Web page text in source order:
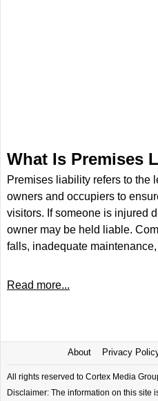
What Is Premises
Premises liability refers to the
owners and occupiers to
visitors. If someone is injured
owner may be held liable.
falls, inadequate
Read more...
About Privacy
All rights reserved to Cortex Media
Disclaimer: The information on this site